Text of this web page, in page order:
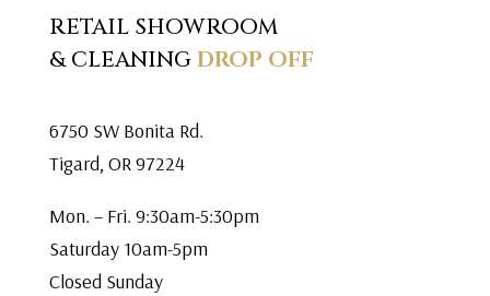
RETAIL SHOWROOM
& CLEANINGDROP OFF
6750 SW Bonita Rd.
Tigard, OR 97224
Mon. – Fri. 9:30am-5:30pm
Saturday 10am-5pm
Closed Sunday